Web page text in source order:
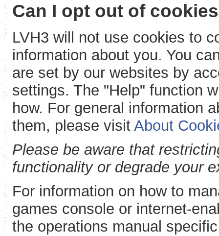
Can I opt out of
LVH3 will not use cookies to
information about you. You
are set by our websites by
settings. The "Help" function
how. For general information
them, please visit About
Please be aware that
functionality or degrade your
For information on how to
games console or internet-
the operations manual